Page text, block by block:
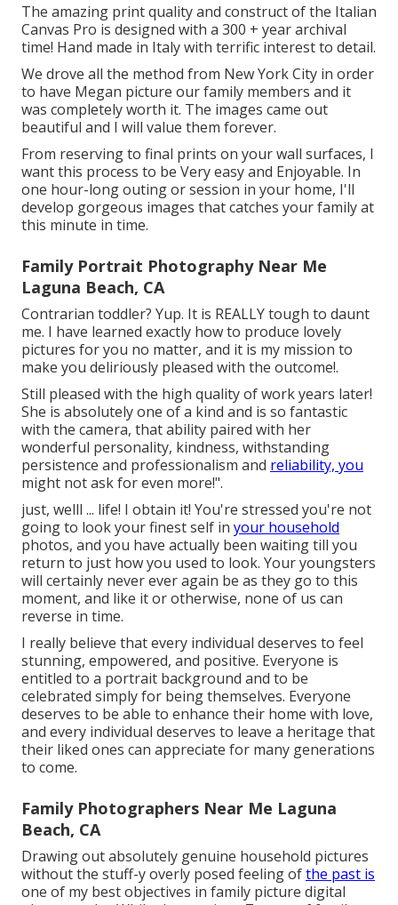
The amazing print quality and construct of the Italian
Canvas Pro is designed with a 300 + year archival
time! Hand made in Italy with terrific interest to detail.
We drove all the method from New York City in order
to have Megan picture our family members and it
was completely worth it. The images came out
beautiful and I will value them forever.
From reserving to final prints on your wall surfaces, I
want this process to be Very easy and Enjoyable. In
one hour-long outing or session in your home, I'll
develop gorgeous images that catches your family at
this minute in time.
Family Portrait Photography Near Me
Laguna Beach, CA
Contrarian toddler? Yup. It is REALLY tough to daunt
me. I have learned exactly how to produce lovely
pictures for you no matter, and it is my mission to
make you deliriously pleased with the outcome!.
Still pleased with the high quality of work years later!
She is absolutely one of a kind and is so fantastic
with the camera, that ability paired with her
wonderful personality, kindness, withstanding
persistence and professionalism and reliability, you
might not ask for even more!".
just, welll ... life! I obtain it! You're stressed you're not
going to look your finest self in your household
photos, and you have actually been waiting till you
return to just how you used to look. Your youngsters
will certainly never ever again be as they go to this
moment, and like it or otherwise, none of us can
reverse in time.
I really believe that every individual deserves to feel
stunning, empowered, and positive. Everyone is
entitled to a portrait background and to be
celebrated simply for being themselves. Everyone
deserves to be able to enhance their home with love,
and every individual deserves to leave a heritage that
their liked ones can appreciate for many generations
to come.
Family Photographers Near Me Laguna
Beach, CA
Drawing out absolutely genuine household pictures
without the stuff-y overly posed feeling ofthe past is
one of my best objectives in family picture digital